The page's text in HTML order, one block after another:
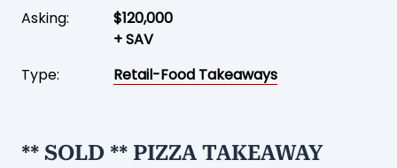
Asking:
$120,000
+ SAV
Type:
Retail-Food Takeaways
** SOLD ** PIZZA TAKEAWAY